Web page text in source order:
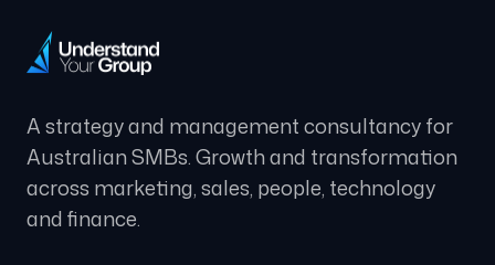
A strategy and management consultancy for
Australian SMBs. Growth and transformation
across marketing, sales, people, technology
and finance.